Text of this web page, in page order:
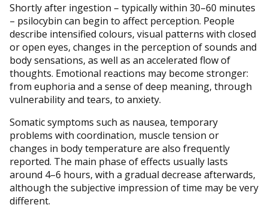
Shortly after ingestion – typically within 30–60 minutes
– psilocybin can begin to affect perception. People
describe intensified colours, visual patterns with closed
or open eyes, changes in the perception of sounds and
body sensations, as well as an accelerated flow of
thoughts. Emotional reactions may become stronger:
from euphoria and a sense of deep meaning, through
vulnerability and tears, to anxiety.
Somatic symptoms such as nausea, temporary
problems with coordination, muscle tension or
changes in body temperature are also frequently
reported. The main phase of effects usually lasts
around 4–6 hours, with a gradual decrease afterwards,
although the subjective impression of time may be very
different.